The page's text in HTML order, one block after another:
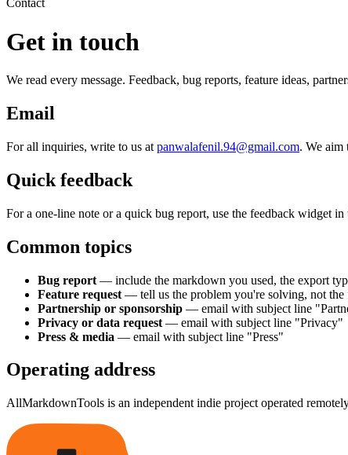
Contact
Get in touch
We read every message. Feedback, bug reports, feature ideas,
Email
For all inquiries, write to us at panwalafenil.94@gmail.com. We aim
Quick feedback
For a one-line note or a quick bug report, use the feedback widget
Common topics
Bug report — include the markdown you used, the export
Feature request — tell us the problem you're solving, not the
Partnership or sponsorship — email with subject line
Privacy or data request — email with subject line "Privacy"
Press & media — email with subject line "Press"
Operating address
AllMarkdownTools is an independent indie project operated